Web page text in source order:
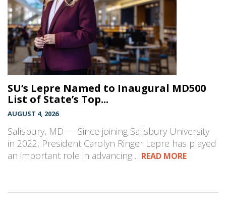
SU’s Lepre Named to Inaugural MD500
List of State’s Top...
AUGUST 4, 2026
Salisbury, MD — Since joining Salisbury University
in 2022, President Carolyn Ringer Lepre has played
an important role in advancing… READ MORE